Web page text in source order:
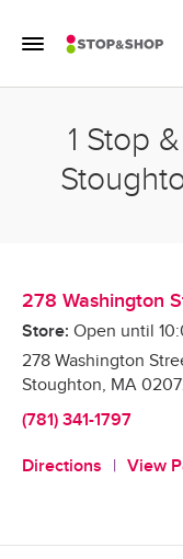
Toggle Mobile Flyout
Return to Nav
1 Stop
278 Washington
Store: Open until
278 Washington
Stoughton, MA
(781) 341-1797
Directions View